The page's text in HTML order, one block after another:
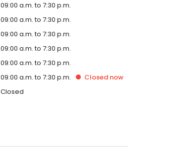
09:00 a.m. to 7:30 p.m.
09:00 a.m. to 7:30 p.m.
09:00 a.m. to 7:30 p.m.
09:00 a.m. to 7:30 p.m.
09:00 a.m. to 7:30 p.m.
09:00 a.m. to 7:30 p.m. Closednow
Closed